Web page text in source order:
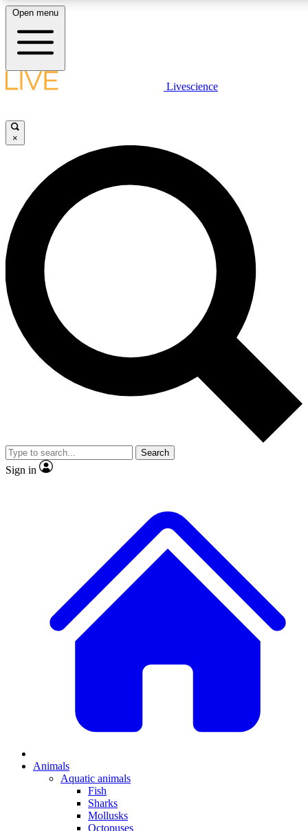
LIVE SCIENCE PLUS
JOIN FREE
LIVE SCIENCE PRO
Unlimited access to our exclusive features, expert analysis and in-depth
interviews, all ad-free
Exclusive, original
Member-only
JOIN LIVE SCIENCE PRO
Open menu
Livescience
×
Search
Sign in
Animals
Aquatic animals
Fish
Sharks
Mollusks
Octopuses